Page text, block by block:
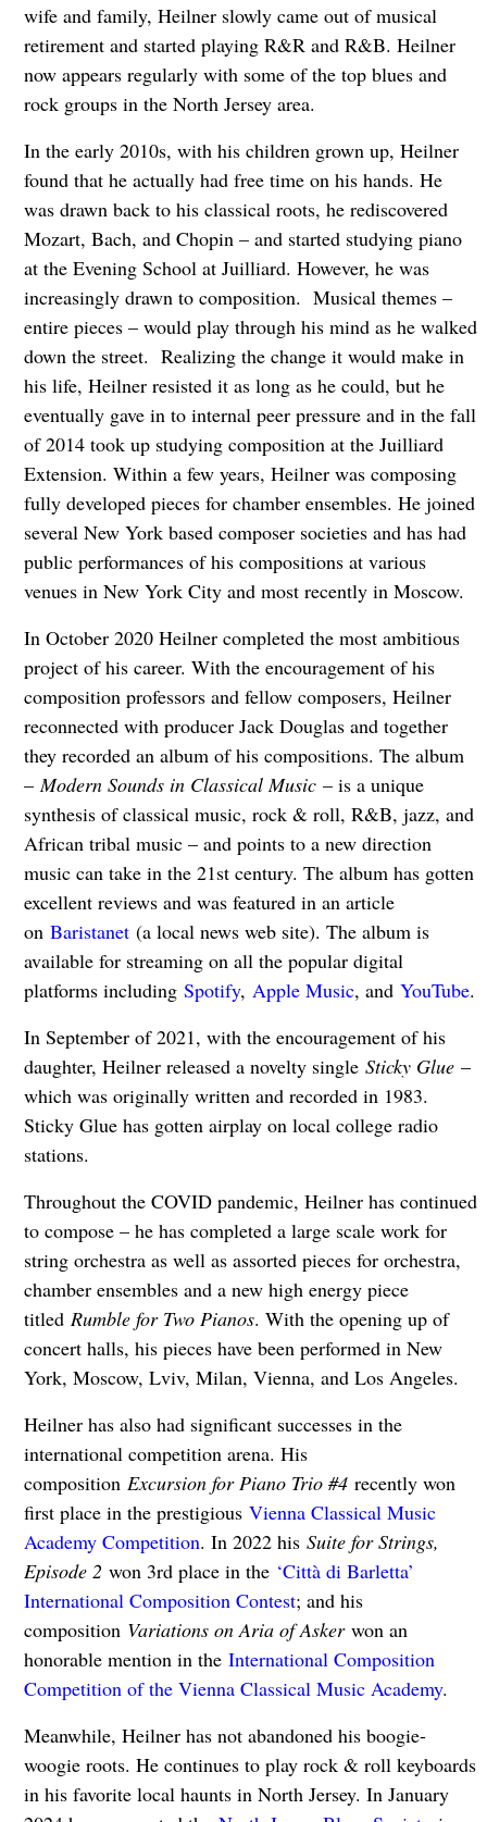
wife and family, Heilner slowly came out of musical
retirement and started playing R&R and R&B. Heilner
now appears regularly with some of the top blues and
rock groups in the North Jersey area.
In the early 2010s, with his children grown up, Heilner
found that he actually had free time on his hands. He
was drawn back to his classical roots, he rediscovered
Mozart, Bach, and Chopin – and started studying piano
at the Evening School at Juilliard. However, he was
increasingly drawn to composition. Musical themes –
entire pieces – would play through his mind as he walked
down the street. Realizing the change it would make in
his life, Heilner resisted it as long as he could, but he
eventually gave in to internal peer pressure and in the fall
of 2014 took up studying composition at the Juilliard
Extension. Within a few years, Heilner was composing
fully developed pieces for chamber ensembles. He joined
several New York based composer societies and has had
public performances of his compositions at various
venues in New York City and most recently in Moscow.
In October 2020 Heilner completed the most ambitious
project of his career. With the encouragement of his
composition professors and fellow composers, Heilner
reconnected with producer Jack Douglas and together
they recorded an album of his compositions. The album
–Modern Sounds in Classical Music– is a unique
synthesis of classical music, rock & roll, R&B, jazz, and
African tribal music – and points to a new direction
music can take in the 21st century. The album has gotten
excellent reviews and was featured in an article
on Baristanet(a local news web site). The album is
available for streaming on all the popular digital
platforms including Spotify, Apple Music, and YouTube.
In September of 2021, with the encouragement of his
daughter, Heilner released a novelty single Sticky Glue–
which was originally written and recorded in 1983.
Sticky Glue has gotten airplay on local college radio
stations.
Throughout the COVID pandemic, Heilner has continued
to compose – he has completed a large scale work for
string orchestra as well as assorted pieces for orchestra,
chamber ensembles and a new high energy piece
titled Rumble for Two Pianos. With the opening up of
concert halls, his pieces have been performed in New
York, Moscow, Lviv, Milan, Vienna, and Los Angeles.
Heilner has also had significant successes in the
international competition arena. His
composition Excursion for Piano Trio #4 recently won
first place in the prestigious Vienna Classical Music
Academy Competition. In 2022 his Suite for Strings,
Episode 2 won 3rd place in the ‘Città di Barletta’
International Composition Contest; and his
composition Variations on Aria of Askerwon an
honorable mention in the International Composition
Competition of the Vienna Classical Music Academy.
Meanwhile, Heilner has not abandoned his boogie-
woogie roots. He continues to play rock & roll keyboards
in his favorite local haunts in North Jersey. In January